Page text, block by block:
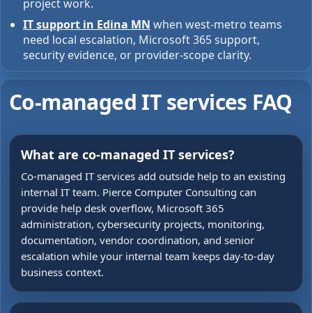
project work.
IT support in Edina MN when west-metro teams
need local escalation, Microsoft 365 support,
security evidence, or provider-scope clarity.
Co-managed IT services FAQ
What are co-managed IT services?
Co-managed IT services add outside help to an existing
internal IT team. Pierce Computer Consulting can
provide help desk overflow, Microsoft 365
administration, cybersecurity projects, monitoring,
documentation, vendor coordination, and senior
escalation while your internal team keeps day-to-day
business context.